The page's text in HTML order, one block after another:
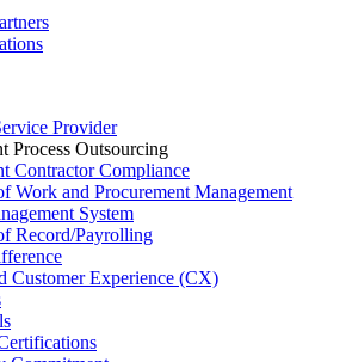
Provider
Process Outsourcing
Contractor Compliance
Work and Procurement Management
System
Record/Payrolling
Customer Experience (CX)